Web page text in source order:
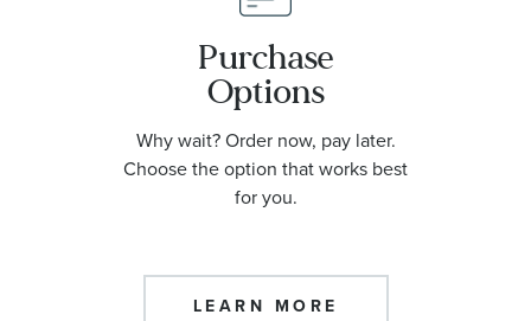
Purchase
Options
Why wait? Order now, pay later.
Choose the option that works best
for you.
LEARN MORE